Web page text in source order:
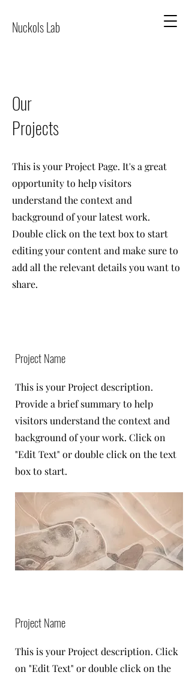
Nuckols Lab
Our
Projects
This is your Project Page. It's a great
opportunity to help visitors
understand the context and
background of your latest work.
Double click on the text box to start
editing your content and make sure to
add all the relevant details you want to
share.
Project Name
This is your Project description.
Provide a brief summary to help
visitors understand the context and
background of your work. Click on
"Edit Text" or double click on the text
box to start.
Project Name
This is your Project description. Click
on "Edit Text" or double click on the